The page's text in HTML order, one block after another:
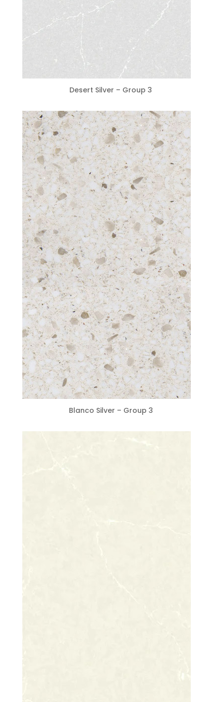
Desert Silver – Group 3
Blanco Silver – Group 3